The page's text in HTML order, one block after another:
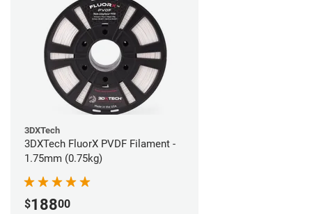
3DXTech
3DXTech FluorX PVDF Filament -
1.75mm (0.75kg)
$18800